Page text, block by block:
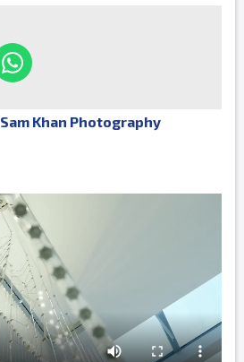
Sam Khan Photography